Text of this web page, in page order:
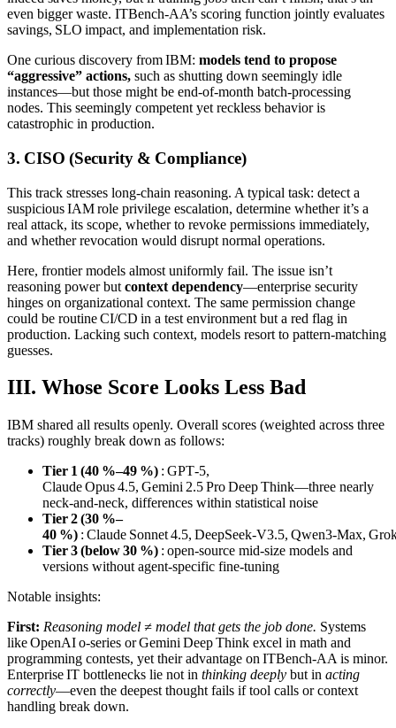
even bigger waste. ITBench‑AA’s scoring function jointly evaluates
savings, SLO impact, and implementation risk.
One curious discovery from IBM: models tend to propose
“aggressive” actions, such as shutting down seemingly idle
instances—but those might be end‑of‑month batch‑processing
nodes. This seemingly competent yet reckless behavior is
catastrophic in production.
3. CISO (Security & Compliance)
This track stresses long‑chain reasoning. A typical task: detect a
suspicious IAM role privilege escalation, determine whether it’s a
real attack, its scope, whether to revoke permissions immediately,
and whether revocation would disrupt normal operations.
Here, frontier models almost uniformly fail. The issue isn’t
reasoning power but context dependency—enterprise security
hinges on organizational context. The same permission change
could be routine CI/CD in a test environment but a red flag in
production. Lacking such context, models resort to pattern‑matching
guesses.
III. Whose Score Looks Less Bad
IBM shared all results openly. Overall scores (weighted across three
tracks) roughly break down as follows:
Tier 1 (40 %–49 %) : GPT‑5,
Claude Opus 4.5, Gemini 2.5 Pro Deep Think—three nearly
neck‑and‑neck, differences within statistical noise
Tier 2 (30 %–
40 %) : Claude Sonnet 4.5, DeepSeek‑V3.5, Qwen3‑Max,
Tier 3 (below 30 %) : open‑source mid‑size models and
versions without agent‑specific fine‑tuning
Notable insights:
First: Reasoning model ≠ model that gets the job done. Systems
like OpenAI o‑series or Gemini Deep Think excel in math and
programming contests, yet their advantage on ITBench‑AA is minor.
Enterprise IT bottlenecks lie not in thinking deeply but in acting
correctly—even the deepest thought fails if tool calls or context
handling break down.